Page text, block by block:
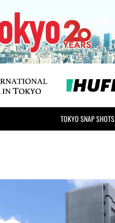
TOKYO SNAP SHOTS